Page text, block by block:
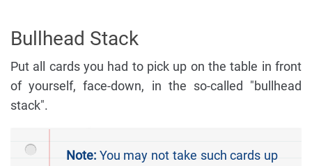
Bullhead Stack
Put all cards you had to pick up on the table in front
of yourself, face-down, in the so-called "bullhead
stack".
Note: You may not take such cards up